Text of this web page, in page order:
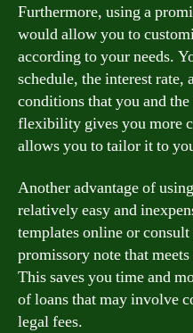
Furthermore, using a
would allow you to
according to your needs.
schedule, the interest rate,
conditions that you and
flexibility gives you more
allows you to tailor it to
Another advantage of
relatively easy and
templates online or
promissory note that
This saves you time and
of loans that may involve
legal fees.